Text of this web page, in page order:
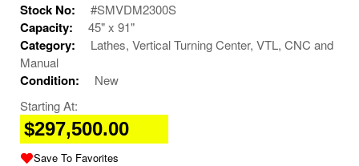
Stock No: #SMVDM2300S
Capacity: 45" x 91"
Category:
Lathes, Vertical Turning Center, VTL, CNC and
Manual
Condition:
New
Starting At:
$297,500.00
Save To Favorites